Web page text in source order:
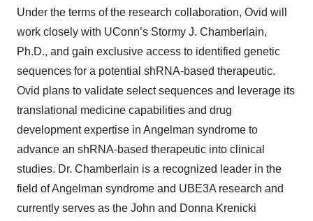
Under the terms of the research collaboration, Ovid will
work closely with UConn’s Stormy J. Chamberlain,
Ph.D., and gain exclusive access to identified genetic
sequences for a potential shRNA-based therapeutic.
Ovid plans to validate select sequences and leverage its
translational medicine capabilities and drug
development expertise in Angelman syndrome to
advance an shRNA-based therapeutic into clinical
studies. Dr. Chamberlain is a recognized leader in the
field of Angelman syndrome and UBE3A research and
currently serves as the John and Donna Krenicki